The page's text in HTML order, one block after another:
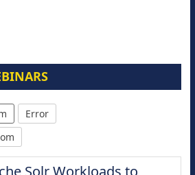
Error
Solr Workloads to